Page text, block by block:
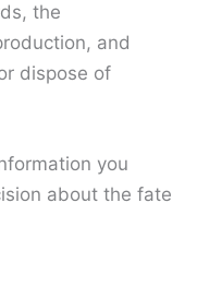
the
and
dispose of
you
about the fate